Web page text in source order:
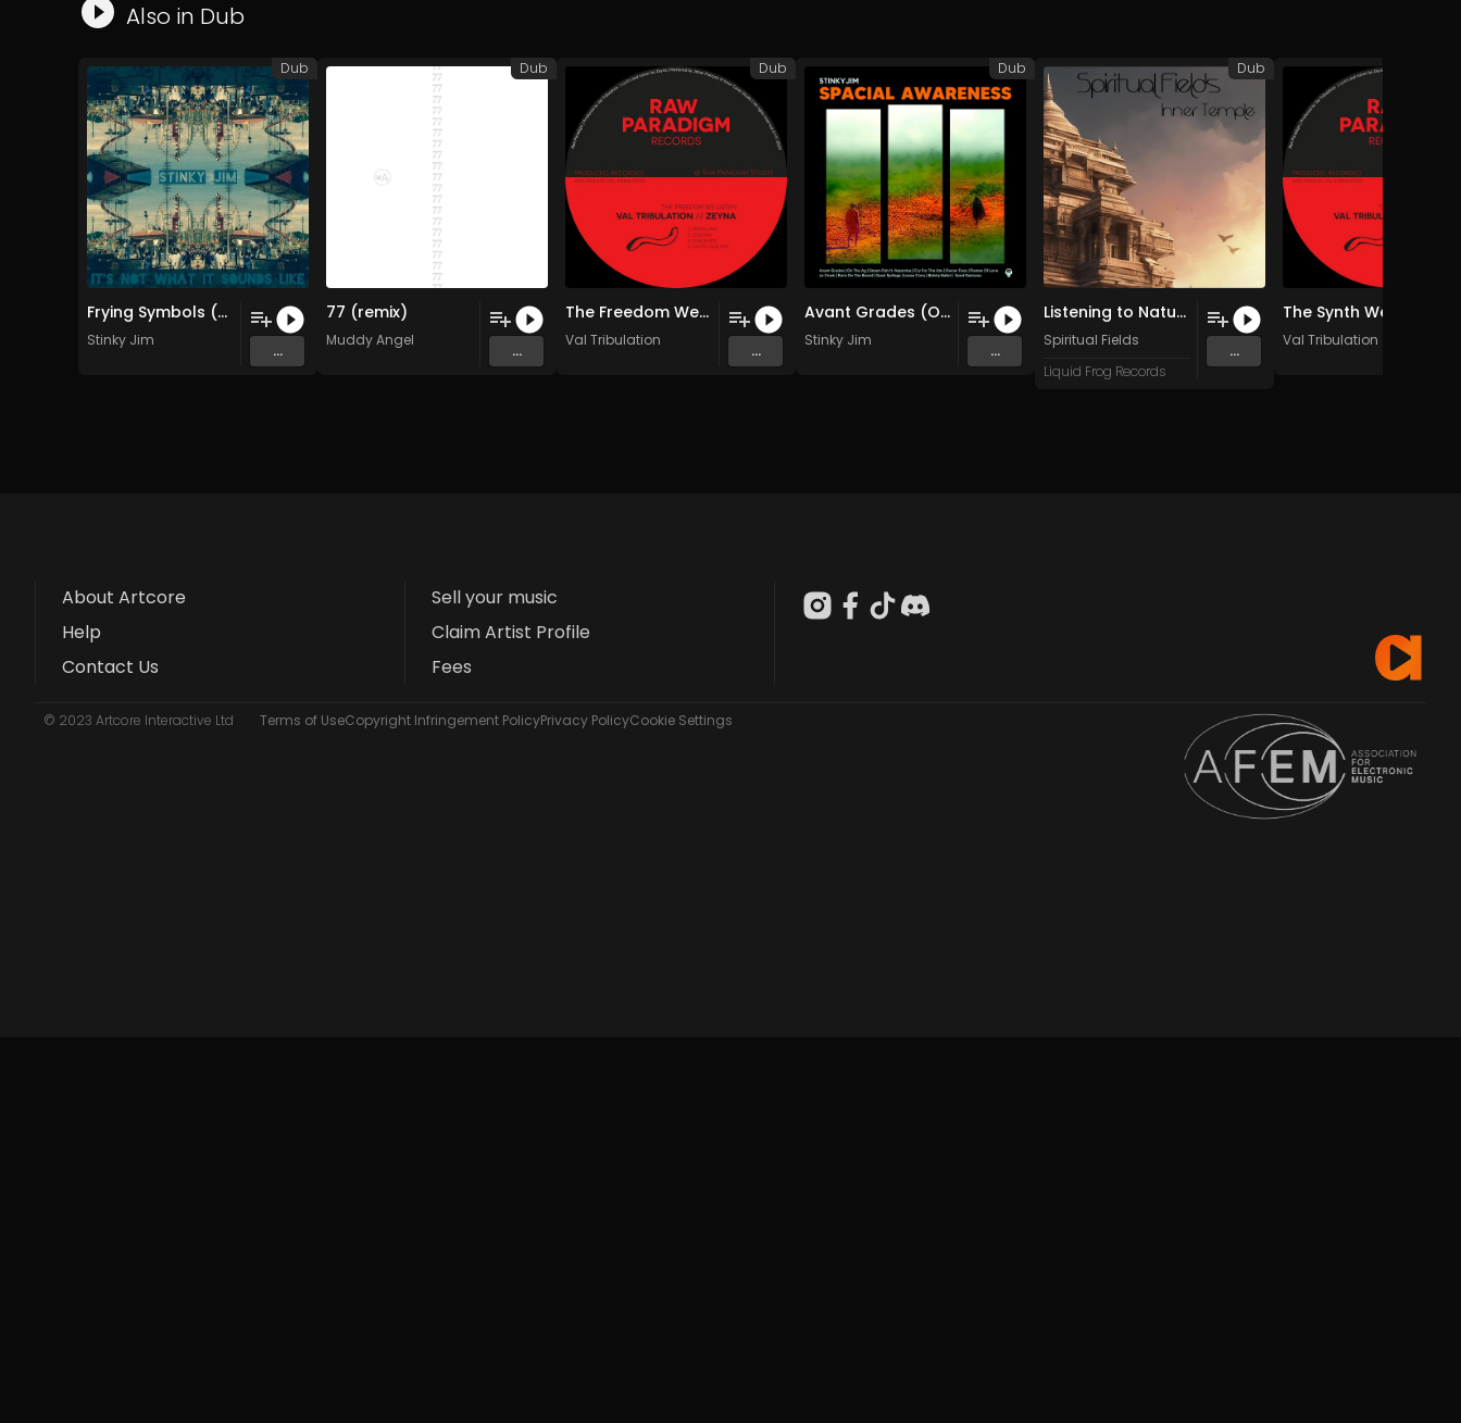
Also in Dub
Frying Symbols (Original Mix)
Stinky Jim
...
Dub
77 (remix)
Muddy Angel
...
Dub
The Freedom We Listen (Original Mix)
Val Tribulation
...
Dub
Avant Grades (Original Mix)
Stinky Jim
...
Dub
Listening to Nature (Birds Sing)
Spiritual Fields
Liquid Frog Records
...
Dub
Val Tribulation
About Artcore
Help
Contact Us
Sell your music
Claim Artist Profile
Fees
© 2023 Artcore Interactive Ltd Terms of UseCopyright Infringement PolicyPrivacy PolicyCookie Settings